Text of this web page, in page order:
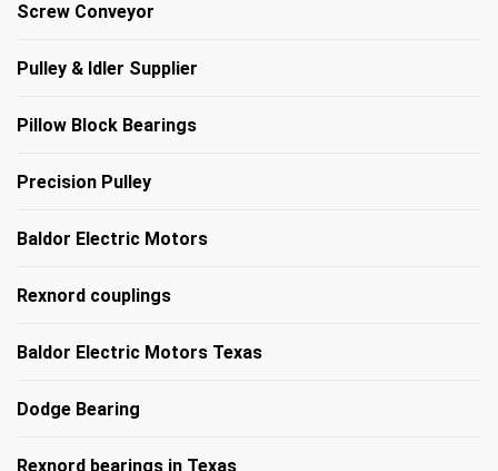
Screw Conveyor
Pulley & Idler Supplier
Pillow Block Bearings
Precision Pulley
Baldor Electric Motors
Rexnord couplings
Baldor Electric Motors Texas
Dodge Bearing
Rexnord bearings in Texas